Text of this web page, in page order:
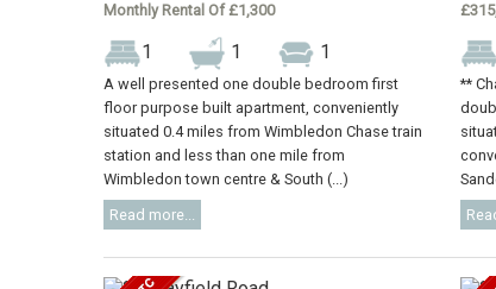
Monthly Rental Of £1,300
1 1 1
A well presented one double bedroom first
floor purpose built apartment, conveniently
situated 0.4 miles from Wimbledon Chase train
station and less than one mile from
Wimbledon town centre & South (...)
Read more...
**